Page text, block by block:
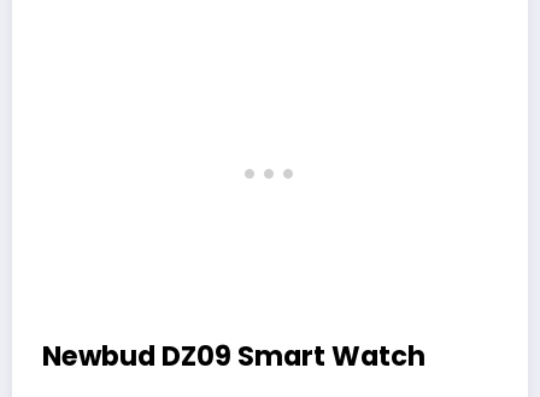
Newbud DZ09 Smart Watch